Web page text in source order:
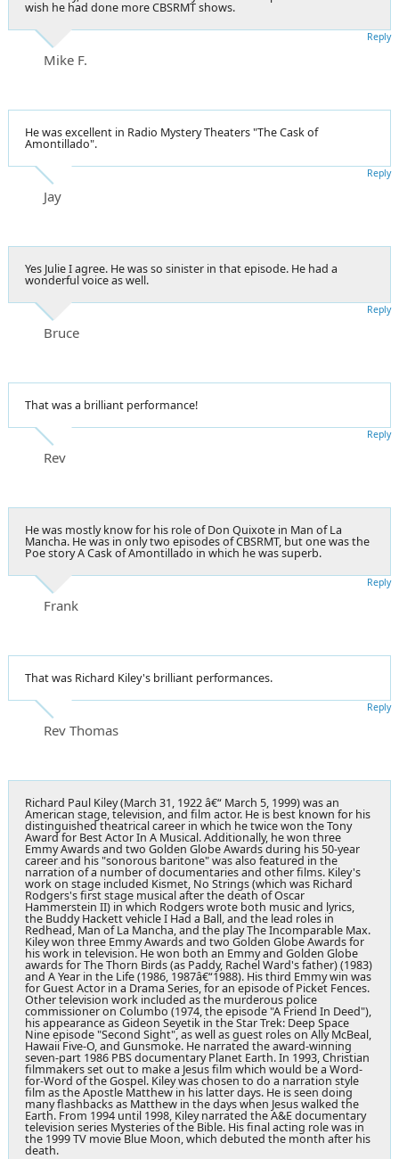
wish he had done more CBSRMT shows.
Mike F.
Reply
He was excellent in Radio Mystery Theaters "The Cask of
Amontillado".
Jay
Reply
Yes Julie I agree. He was so sinister in that episode. He had a
wonderful voice as well.
Bruce
Reply
That was a brilliant performance!
Rev
Reply
He was mostly know for his role of Don Quixote in Man of La
Mancha. He was in only two episodes of CBSRMT, but one was the
Poe story A Cask of Amontillado in which he was superb.
Frank
Reply
That was Richard Kiley's brilliant performances.
Rev Thomas
Reply
Richard Paul Kiley (March 31, 1922 â€“ March 5, 1999) was an
American stage, television, and film actor. He is best known for his
distinguished theatrical career in which he twice won the Tony
Award for Best Actor In A Musical. Additionally, he won three
Emmy Awards and two Golden Globe Awards during his 50-year
career and his "sonorous baritone" was also featured in the
narration of a number of documentaries and other films. Kiley's
work on stage included Kismet, No Strings (which was Richard
Rodgers's first stage musical after the death of Oscar
Hammerstein II) in which Rodgers wrote both music and lyrics,
the Buddy Hackett vehicle I Had a Ball, and the lead roles in
Redhead, Man of La Mancha, and the play The Incomparable Max.
Kiley won three Emmy Awards and two Golden Globe Awards for
his work in television. He won both an Emmy and Golden Globe
awards for The Thorn Birds (as Paddy, Rachel Ward's father) (1983)
and A Year in the Life (1986, 1987â€“1988). His third Emmy win was
for Guest Actor in a Drama Series, for an episode of Picket Fences.
Other television work included as the murderous police
commissioner on Columbo (1974, the episode "A Friend In Deed"),
his appearance as Gideon Seyetik in the Star Trek: Deep Space
Nine episode "Second Sight", as well as guest roles on Ally McBeal,
Hawaii Five-O, and Gunsmoke. He narrated the award-winning
seven-part 1986 PBS documentary Planet Earth. In 1993, Christian
filmmakers set out to make a Jesus film which would be a Word-
for-Word of the Gospel. Kiley was chosen to do a narration style
film as the Apostle Matthew in his latter days. He is seen doing
many flashbacks as Matthew in the days when Jesus walked the
Earth. From 1994 until 1998, Kiley narrated the A&E documentary
television series Mysteries of the Bible. His final acting role was in
the 1999 TV movie Blue Moon, which debuted the month after his
death.